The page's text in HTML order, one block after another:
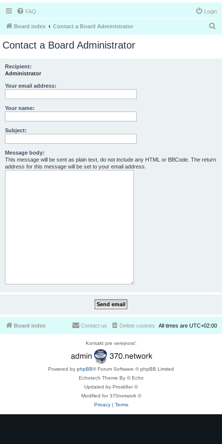
FAQ Login
Board index Contact a Board Administrator
Contact a Board Administrator
Recipient:
Administrator
Your email address:
Your name:
Subject:
Message body:
This message will be sent as plain text, do not include any HTML or BBCode. The return
address for this message will be set to your email address.
Board index All times are UTC+02:00
Delete cookies
Contact us
Kontakt pre verejnosť:
Powered by phpBB® Forum Software © phpBB Limited
Echotech Theme By © Echo
Updated by Prosk8er ©
Modified for 370network ©
Privacy| Terms